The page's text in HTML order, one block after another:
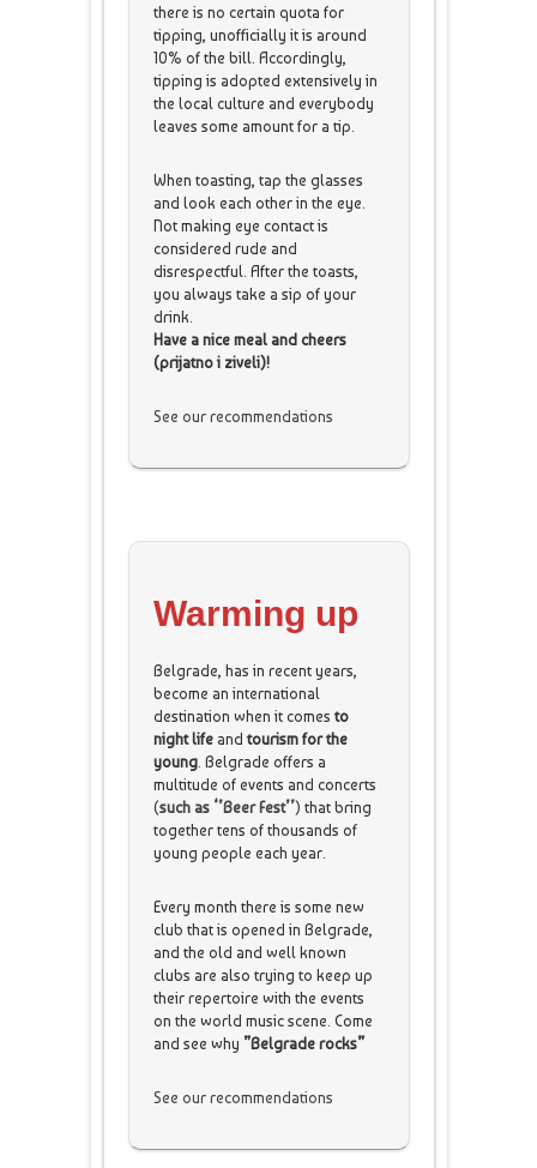
there is no certain quota for
tipping, unofficially it is around
10% of the bill. Accordingly,
tipping is adopted extensively in
the local culture and everybody
leaves some amount for a tip.
When toasting, tap the glasses
and look each other in the eye.
Not making eye contact is
considered rude and
disrespectful. After the toasts,
you always take a sip of your
drink.
Have a nice meal and cheers
(prijatno i ziveli)!
See our recommendations
Warming up
Belgrade, has in recent years,
become an international
destination when it comesto
night lifeand tourism for the
young. Belgrade offers a
multitude of events and concerts
(such as ‘’Beer Fest’’) that bring
together tens of thousands of
young people each year.
Every month there is some new
club that is opened in Belgrade,
and the old and well known
clubs are also trying to keep up
their repertoire with the events
on the world music scene. Come
and see why ”Belgrade rocks”
See our recommendations